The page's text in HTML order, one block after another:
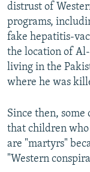
distrust of
programs,
fake hepatitis-
the location of
living in the
where he was
Since then, some
that children
are "martyrs"
"Western